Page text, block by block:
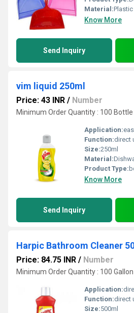
Material:Plastic
Know More
Send Inquiry
vim liquid 250ml
Price: 43 INR / Number
Minimum Order Quantity : 100 Bottle
Application:
Function:direct
Size:250ml
Material:
Product Type:
Know More
Send Inquiry
Harpic Bathroom Cleaner
Price: 84.75 INR / Number
Minimum Order Quantity : 100 Gallon
Application:
Function:direct
Size:500ml